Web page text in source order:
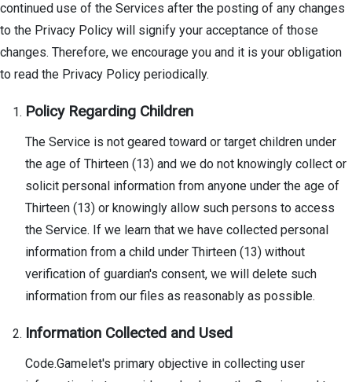
continued use of the Services after the posting of any changes
to the Privacy Policy will signify your acceptance of those
changes. Therefore, we encourage you and it is your obligation
to read the Privacy Policy periodically.
Policy Regarding Children
The Service is not geared toward or target children under
the age of Thirteen (13) and we do not knowingly collect or
solicit personal information from anyone under the age of
Thirteen (13) or knowingly allow such persons to access
the Service. If we learn that we have collected personal
information from a child under Thirteen (13) without
verification of guardian's consent, we will delete such
information from our files as reasonably as possible.
Information Collected and Used
Code.Gamelet's primary objective in collecting user